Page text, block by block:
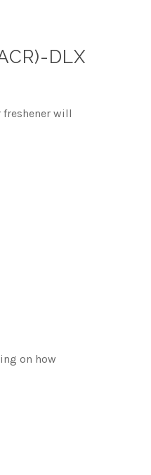
DLX
freshener will
on how